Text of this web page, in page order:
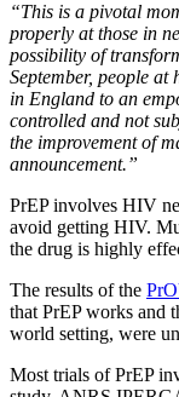
“This is a pivotal
properly at those in
possibility of
September, people
in England to an
controlled and not
the improvement of
announcement.”
PrEP involves HIV
avoid getting HIV.
the drug is highly
The results of the
that PrEP works and
world setting, were
Most trials of PrEP